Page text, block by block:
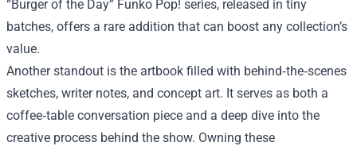
“Burger of the Day” Funko Pop! series, released in tiny
batches, offers a rare addition that can boost any collection’s
value.
Another standout is the artbook filled with behind‑the‑scenes
sketches, writer notes, and concept art. It serves as both a
coffee‑table conversation piece and a deep dive into the
creative process behind the show. Owning these